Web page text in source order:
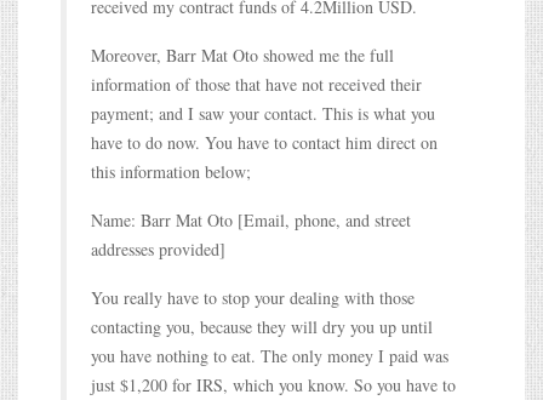
received my contract funds of 4.2Million USD.
Moreover, Barr Mat Oto showed me the full
information of those that have not received their
payment; and I saw your contact. This is what you
have to do now. You have to contact him direct on
this information below;
Name: Barr Mat Oto [Email, phone, and street
addresses provided]
You really have to stop your dealing with those
contacting you, because they will dry you up until
you have nothing to eat. The only money I paid was
just $1,200 for IRS, which you know. So you have to